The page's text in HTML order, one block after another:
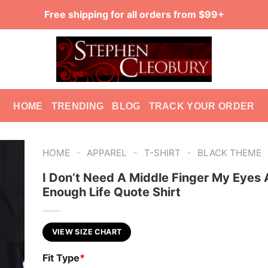
Free shipping for all orders from $99+
HOME TRENDING BLOG TRACK YOUR ORDER
HOME - APPAREL - T-SHIRT - BLACK THEME
I Don’t Need A Middle Finger My Eyes
Enough Life Quote Shirt
VIEW SIZE CHART
Fit Type*